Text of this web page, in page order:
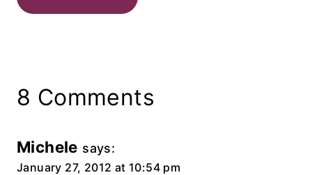
8 Comments
Michele says:
January 27, 2012 at 10:54 pm